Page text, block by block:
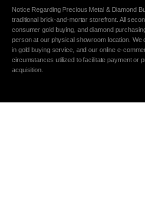
Notice Regarding Precious Metal & Diamond
traditional brick-and-mortar storefront. All
consumer gold buying, and diamond
person at our physical showroom location. We
in gold buying service, and our online e-
circumstances utilized to facilitate payment or
acquisition.